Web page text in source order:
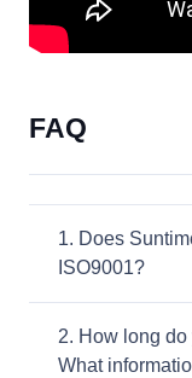
FAQ
1. Does
ISO9001?
2. How long
What